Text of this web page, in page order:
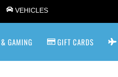
VEHICLES
GAMING GIFT CARDS